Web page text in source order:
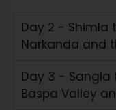
Day 2 - Shimla
Narkanda and
Day 3 - Sangla
Baspa Valley